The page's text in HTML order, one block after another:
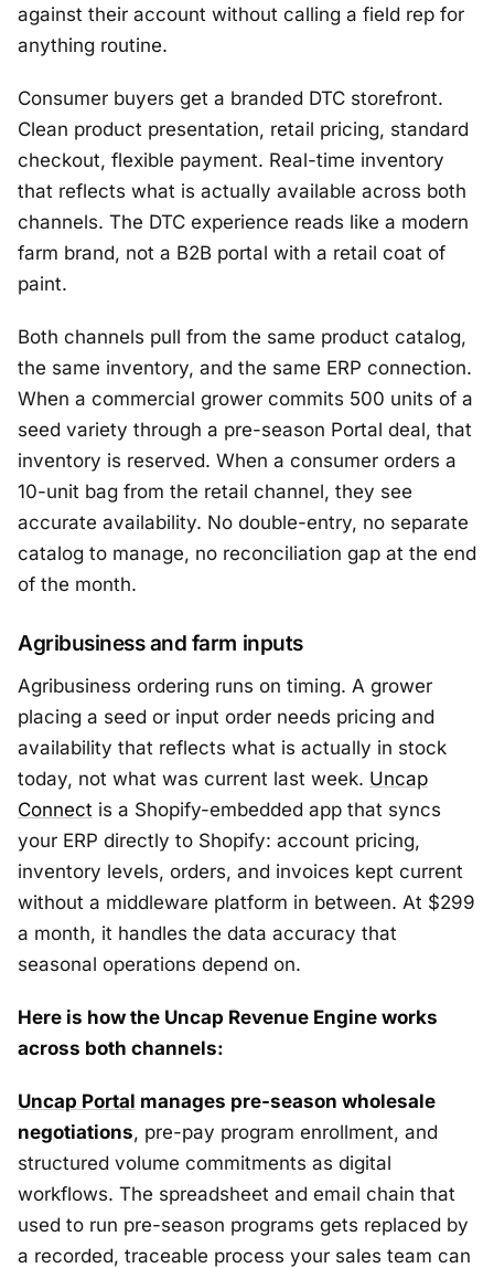
against their account without calling a field rep for
anything routine.
Consumer buyers get a branded DTC storefront.
Clean product presentation, retail pricing, standard
checkout, flexible payment. Real-time inventory
that reflects what is actually available across both
channels. The DTC experience reads like a modern
farm brand, not a B2B portal with a retail coat of
paint.
Both channels pull from the same product catalog,
the same inventory, and the same ERP connection.
When a commercial grower commits 500 units of a
seed variety through a pre-season Portal deal, that
inventory is reserved. When a consumer orders a
10-unit bag from the retail channel, they see
accurate availability. No double-entry, no separate
catalog to manage, no reconciliation gap at the end
of the month.
Agribusiness and farm inputs
Agribusiness ordering runs on timing. A grower
placing a seed or input order needs pricing and
availability that reflects what is actually in stock
today, not what was current last week. Uncap
Connect is a Shopify-embedded app that syncs
your ERP directly to Shopify: account pricing,
inventory levels, orders, and invoices kept current
without a middleware platform in between. At $299
a month, it handles the data accuracy that
seasonal operations depend on.
Here is how the Uncap Revenue Engine works
across both channels:
Uncap Portal manages pre-season wholesale
negotiations, pre-pay program enrollment, and
structured volume commitments as digital
workflows. The spreadsheet and email chain that
used to run pre-season programs gets replaced by
a recorded, traceable process your sales team can